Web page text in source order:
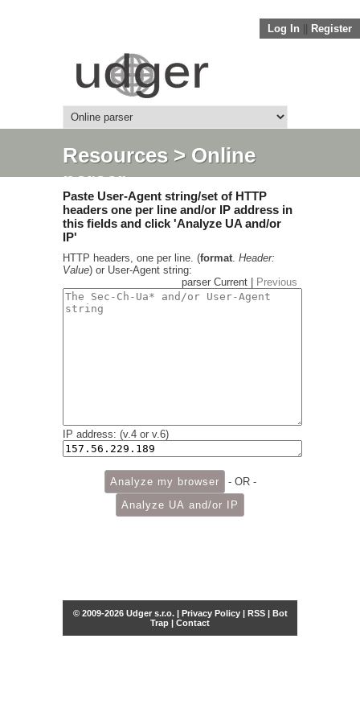
Log In Register
Resources> Online
parser
Paste User-Agent string/set of HTTP
headers one per line and/or IP address in
this fields and click 'Analyze UA and/or
IP'
HTTP headers, one per line. (format. Header:
Value) or User-Agent string:
parser Current |
Previous
IP address: (v.4 or v.6)
- OR -
© 2009-2026 Udger s.r.o. | Privacy Policy| RSS| Bot
Trap | Contact